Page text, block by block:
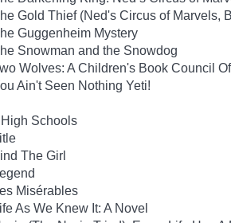
Gold Thief (Ned's Circus of Marvels,
Guggenheim Mystery
Snowman and the Snowdog
Wolves: A Children's Book Council
Ain't Seen Nothing Yeti!
Schools
The Girl
Misérables
As We Knew It: A Novel